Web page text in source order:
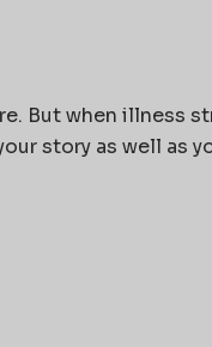
But when illness
story as well as